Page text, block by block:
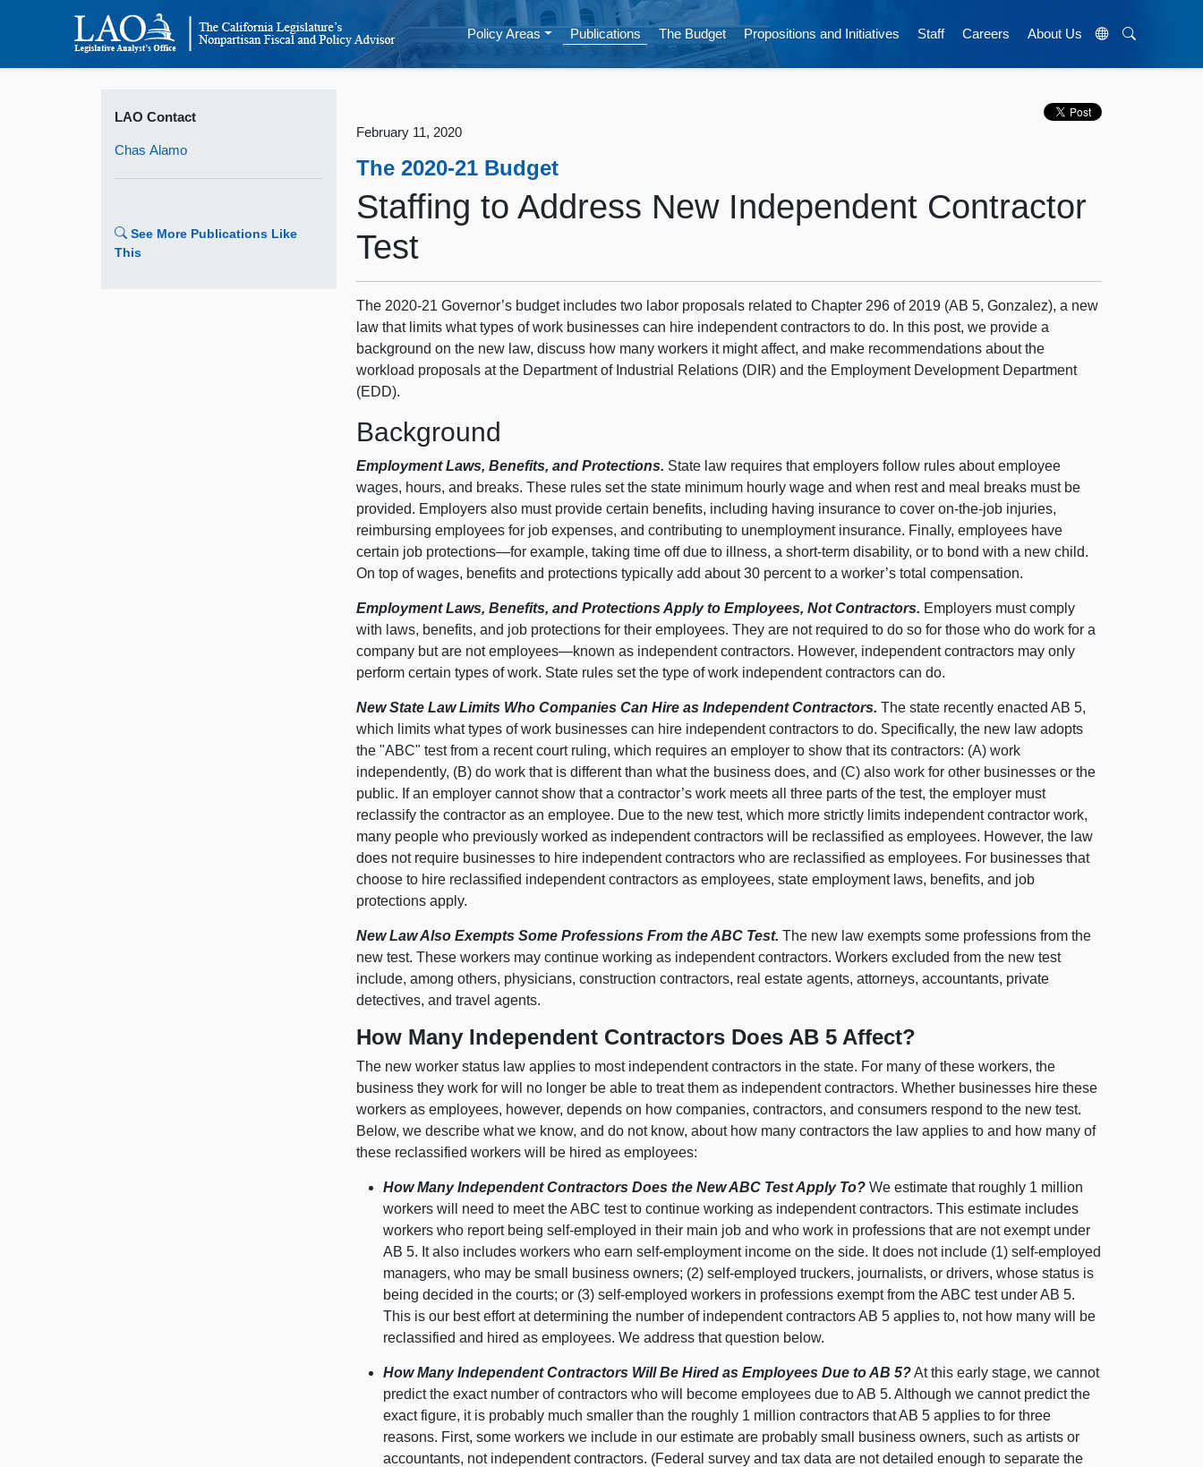
Policy Areas Publications The Budget Propositions and Initiatives Staff Careers About Us
LAO Contact
Chas Alamo
See More Publications Like
This
February 11, 2020
The 2020-21 Budget
Staffing to Address New Independent Contractor
Test
The 2020‑21 Governor’s budget includes two labor proposals related to Chapter 296 of 2019 (AB 5, Gonzalez), a new
law that limits what types of work businesses can hire independent contractors to do. In this post, we provide a
background on the new law, discuss how many workers it might affect, and make recommendations about the
workload proposals at the Department of Industrial Relations (DIR) and the Employment Development Department
(EDD).
Background
Employment Laws, Benefits, and Protections. State law requires that employers follow rules about employee
wages, hours, and breaks. These rules set the state minimum hourly wage and when rest and meal breaks must be
provided. Employers also must provide certain benefits, including having insurance to cover on-the-job injuries,
reimbursing employees for job expenses, and contributing to unemployment insurance. Finally, employees have
certain job protections—for example, taking time off due to illness, a short-term disability, or to bond with a new child.
On top of wages, benefits and protections typically add about 30 percent to a worker’s total compensation.
Employment Laws, Benefits, and Protections Apply to Employees, Not Contractors. Employers must comply
with laws, benefits, and job protections for their employees. They are not required to do so for those who do work for a
company but are notemployees—known as independent contractors. However, independent contractors may only
perform certain types of work. State rules set the type of work independent contractors can do.
New State Law Limits Who Companies Can Hire as Independent Contractors. The state recently enacted AB 5,
which limits what types of work businesses can hire independent contractors to do. Specifically, the new law adopts
the "ABC" test from a recent court ruling, which requires an employer to show that its contractors: (A) work
independently, (B) do work that is different than what the business does, and (C) also work for other businesses or the
public. If an employer cannot show that a contractor’s work meets all three parts of the test, the employer must
reclassify the contractor as an employee. Due to the new test, which more strictly limits independent contractor work,
many people who previously worked as independent contractors will be reclassified as employees. However, the law
does not require businesses to hire independent contractors who are reclassified as employees. For businesses that
choose to hire reclassified independent contractors as employees, state employment laws, benefits, and job
protections apply.
New Law Also Exempts Some Professions From the ABC Test. The new law exempts some professions from the
new test. These workers may continue working as independent contractors. Workers excluded from the new test
include, among others, physicians, construction contractors, real estate agents, attorneys, accountants, private
detectives, and travel agents.
How Many Independent Contractors Does AB 5 Affect?
The new worker status law applies to most independent contractors in the state. For many of these workers, the
business they work for will no longer be able to treat them as independent contractors. Whether businesses hire these
workers as employees, however, depends on how companies, contractors, and consumers respond to the new test.
Below, we describe what we know, and do not know, about how many contractors the law applies to and how many of
these reclassified workers will be hired as employees:
How Many Independent Contractors Does the New ABC Test Apply To? We estimate that roughly 1 million
workers will need to meet the ABC test to continue working as independent contractors. This estimate includes
workers who report being self-employed in their main job and who work in professions that are not exempt under
AB 5. It also includes workers who earn self-employment income on the side. It does not include (1) self-employed
managers, who may be small business owners; (2) self-employed truckers, journalists, or drivers, whose status is
being decided in the courts; or (3) self-employed workers in professions exempt from the ABC test under AB 5.
This is our best effort at determining the number of independent contractors AB 5 applies to, not how many will be
reclassified and hired as employees. We address that question below.
How Many Independent Contractors Will Be Hired as Employees Due to AB 5?At this early stage, we cannot
predict the exact number of contractors who will become employees due to AB 5. Although we cannot predict the
exact figure, it is probably much smaller than the roughly 1 million contractors that AB 5 applies to for three
reasons. First, some workers we include in our estimate are probably small business owners, such as artists or
accountants, not independent contractors. (Federal survey and tax data are not detailed enough to separate the